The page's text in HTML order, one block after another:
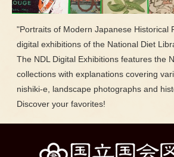
"Portraits of Modern Japanese Historical
digital exhibitions of the National Diet
The NDL Digital Exhibitions features the
collections with explanations covering
nishiki-e, landscape photographs and
Discover your favorites!